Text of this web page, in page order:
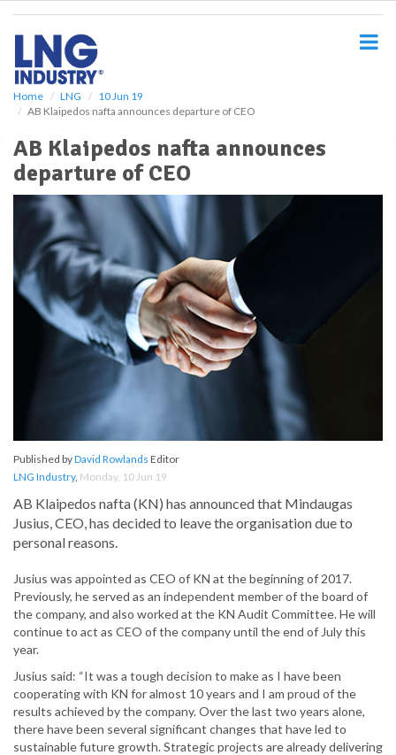
Home LNG
10 Jun 19
AB Klaipedos nafta announces departure of CEO
AB Klaipedos nafta announces
departure of CEO
Published byDavid Rowlands Editor
LNG Industry, Monday, 10 Jun 19
AB Klaipedos nafta (KN) has announced that Mindaugas
Jusius, CEO, has decided to leave the organisation due to
personal reasons.
Jusius was appointed as CEO of KN at the beginning of 2017.
Previously, he served as an independent member of the board of
the company, and also worked at the KN Audit Committee. He will
continue to act as CEO of the company until the end of July this
year.
Jusius said: “It was a tough decision to make as I have been
cooperating with KN for almost 10 years and I am proud of the
results achieved by the company. Over the last two years alone,
there have been several significant changes that have led to
sustainable future growth. Strategic projects are already delivering